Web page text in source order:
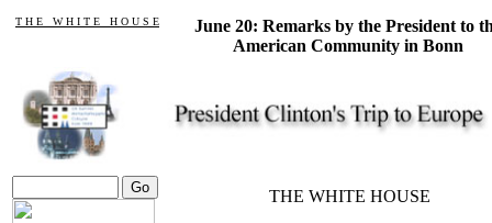
T H E W H I T E H O U S E
June 20: Remarks by the President to
American Community in Bonn
THE WHITE HOUSE